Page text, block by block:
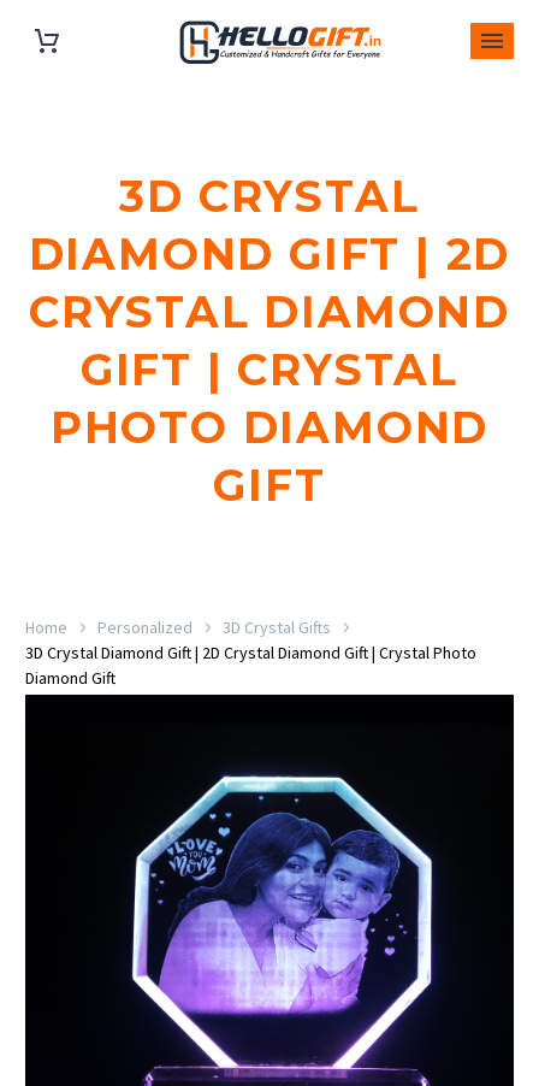
3D CRYSTAL
DIAMOND GIFT | 2D
CRYSTAL DIAMOND
GIFT | CRYSTAL
PHOTO DIAMOND
GIFT
Home Personalized
3D Crystal Gifts
3D Crystal Diamond Gift | 2D Crystal Diamond Gift | Crystal Photo
Diamond Gift